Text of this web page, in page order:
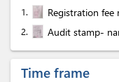
1. Registration fee
2.
Audit stamp-
Time frame